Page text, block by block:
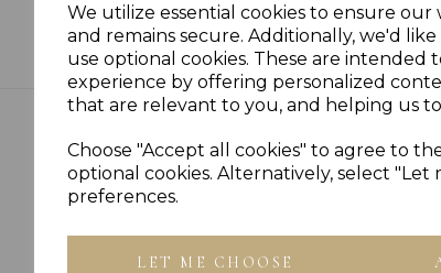
We utilize essential cookies to ensure
and remains secure. Additionally, we'd
use optional cookies. These are intended
experience by offering personalized
that are relevant to you, and helping us
Choose "Accept all cookies" to agree to
optional cookies. Alternatively, select "Let
preferences.
LET ME CHOOSE
Others